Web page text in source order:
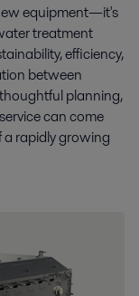
equipment—it's
treatment
efficiency,
between
planning,
can come
rapidly growing